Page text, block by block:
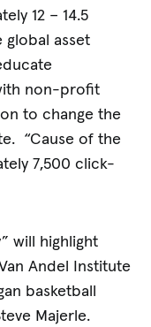
12 – 14.5
global asset
non-profit
to change the
“Cause of the
7,500 click-
will highlight
Andel Institute
basketball
Majerle.